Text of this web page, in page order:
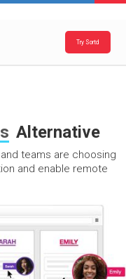
Try Sortd
Alternative
teams are choosing
and enable remote